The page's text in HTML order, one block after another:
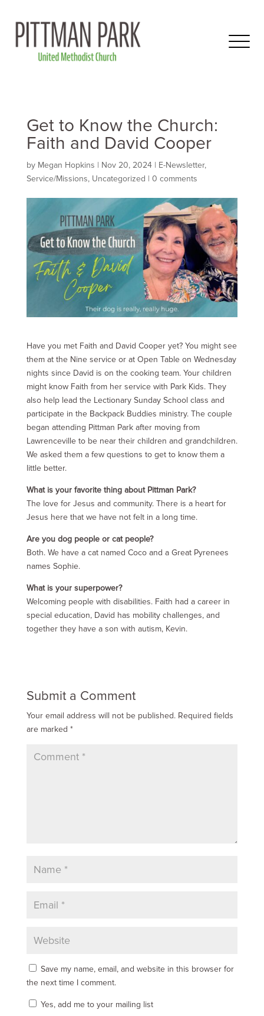
Get to Know the Church:
Faith and David Cooper
by Megan Hopkins | Nov 20, 2024| E-Newsletter,
Service/Missions, Uncategorized | 0 comments
Have you met Faith and David Cooper yet? You might see
them at the Nine service or at Open Table on Wednesday
nights since David is on the cooking team. Your children
might know Faith from her service with Park Kids. They
also help lead the Lectionary Sunday School class and
participate in the Backpack Buddies ministry. The couple
began attending Pittman Park after moving from
Lawrenceville to be near their children and grandchildren.
We asked them a few questions to get to know them a
little better.
What is your favorite thing about Pittman Park?
The love for Jesus and community. There is a heart for
Jesus here that we have not felt in a long time.
Are you dog people or cat people?
Both. We have a cat named Coco and a Great Pyrenees
names Sophie.
What is your superpower?
Welcoming people with disabilities. Faith had a career in
special education, David has mobility challenges, and
together they have a son with autism, Kevin.
Submit a Comment
Your email address will not be published. Required fields
are marked *
Save my name, email, and website in this browser for
the next time I comment.
Yes, add me to your mailing list